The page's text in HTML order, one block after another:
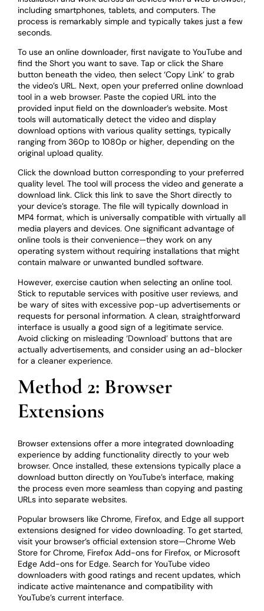
including smartphones, tablets, and computers. The
process is remarkably simple and typically takes just a few
seconds.
To use an online downloader, first navigate to YouTube and
find the Short you want to save. Tap or click the Share
button beneath the video, then select ‘Copy Link’ to grab
the video’s URL. Next, open your preferred online download
tool in a web browser. Paste the copied URL into the
provided input field on the downloader’s website. Most
tools will automatically detect the video and display
download options with various quality settings, typically
ranging from 360p to 1080p or higher, depending on the
original upload quality.
Click the download button corresponding to your preferred
quality level. The tool will process the video and generate a
download link. Click this link to save the Short directly to
your device’s storage. The file will typically download in
MP4 format, which is universally compatible with virtually all
media players and devices. One significant advantage of
online tools is their convenience—they work on any
operating system without requiring installations that might
contain malware or unwanted bundled software.
However, exercise caution when selecting an online tool.
Stick to reputable services with positive user reviews, and
be wary of sites with excessive pop-up advertisements or
requests for personal information. A clean, straightforward
interface is usually a good sign of a legitimate service.
Avoid clicking on misleading ‘Download’ buttons that are
actually advertisements, and consider using an ad-blocker
for a cleaner experience.
Method 2: Browser
Extensions
Browser extensions offer a more integrated downloading
experience by adding functionality directly to your web
browser. Once installed, these extensions typically place a
download button directly on YouTube’s interface, making
the process even more seamless than copying and pasting
URLs into separate websites.
Popular browsers like Chrome, Firefox, and Edge all support
extensions designed for video downloading. To get started,
visit your browser’s official extension store—Chrome Web
Store for Chrome, Firefox Add-ons for Firefox, or Microsoft
Edge Add-ons for Edge. Search for YouTube video
downloaders with good ratings and recent updates, which
indicate active maintenance and compatibility with
YouTube’s current interface.